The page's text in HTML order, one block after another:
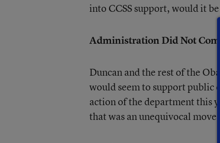
into CCSS support, would it
Administration Did Not
Duncan and the rest of the
would seem to support public
action of the department this
that was an unequivocal